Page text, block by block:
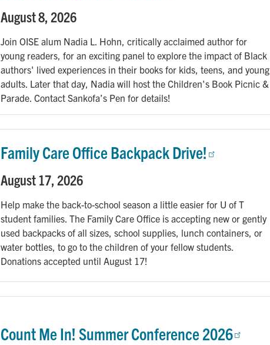
August 8, 2026
Join OISE alum Nadia L. Hohn, critically acclaimed author for
young readers, for an exciting panel to explore the impact of Black
authors' lived experiences in their books for kids, teens, and young
adults. Later that day, Nadia will host the Children's Book Picnic &
Parade. Contact Sankofa’s Pen for details!
Family Care Office Backpack Drive!
August 17, 2026
Help make the back-to-school season a little easier for U of T
student families. The Family Care Office is accepting new or gently
used backpacks of all sizes, school supplies, lunch containers, or
water bottles, to go to the children of your fellow students.
Donations accepted until August 17!
Count Me In! Summer Conference 2026